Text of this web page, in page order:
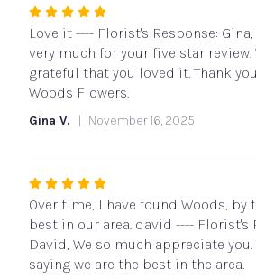
Rated
5
out
of
5
Love it ---- Florist's Response:
very much for your five star review.
grateful that you loved it. Thank
Woods Flowers.
Gina V. November 16, 2025
Rated
5
out
of
5
Over time, I have found Woods, by
best in our area. david ---- Florist's
David, We so much appreciate
saying we are the best in the area.